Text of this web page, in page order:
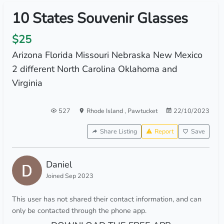
10 States Souvenir Glasses
$25
Arizona Florida Missouri Nebraska New Mexico
2 different North Carolina Oklahoma and
Virginia
527 Rhode Island, Pawtucket 22/10/2023
Share Listing Report Save
Daniel
Joined Sep 2023
This user has not shared their contact information, and can
only be contacted through the phone app.